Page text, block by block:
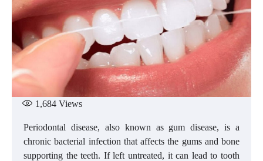
1,684 Views
Periodontal disease, also known as gum disease, is a
chronic bacterial infection that affects the gums and bone
supporting the teeth. If left untreated, it can lead to tooth